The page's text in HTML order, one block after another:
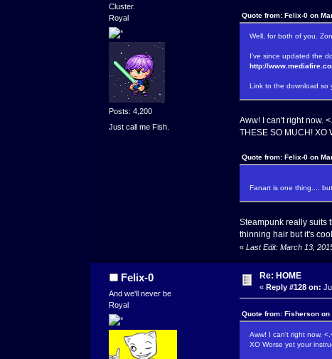
Cluster.
Royal
Posts: 4,200
Just call me Fish.
Quote from: Felix-0 on
Well, for both of you.
I've since updated the
http://
Link to the download so
Aww! I can't right now.
THESE SO MUCH! XO
Quote from: Felix-0 on
Fanart is one thing....
Steampunk really suits
thinning hair but it's cool.
« Last Edit: March 13,
Felix-0
And we'll never be
Royal
Re: HOME
«Reply #128 on:
Quote from: Fisherson on
Aww! I can't right now.
XO Worse yet your